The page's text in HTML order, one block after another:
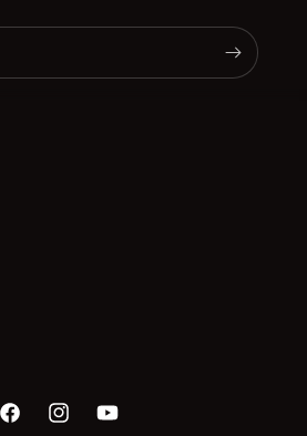
FacebookInstagramYouTube